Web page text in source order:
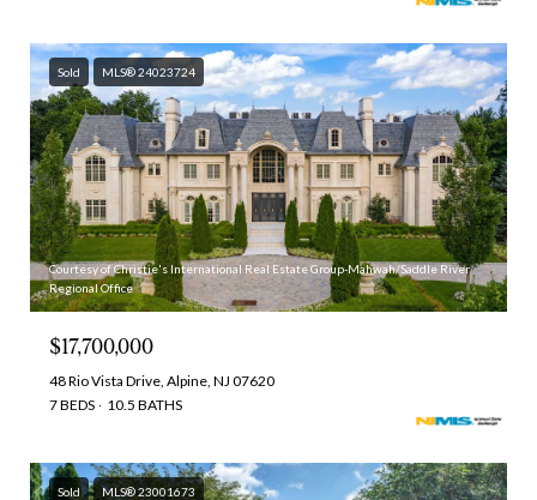
Sold MLS® 24023724
Courtesy of Christie's International Real Estate Group-Mahwah/Saddle River
Regional Office
$17,700,000
48 Rio Vista Drive, Alpine, NJ 07620
7 BEDS
10.5 BATHS
Sold MLS® 23001673